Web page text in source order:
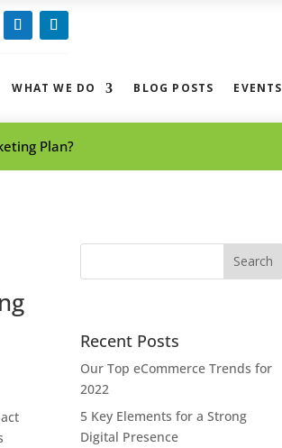
WHAT WE DO BLOG POSTS EVENTS
Plan?
Search
Recent Posts
Our Top eCommerce Trends for
2022
5 Key Elements for a Strong
Digital Presence